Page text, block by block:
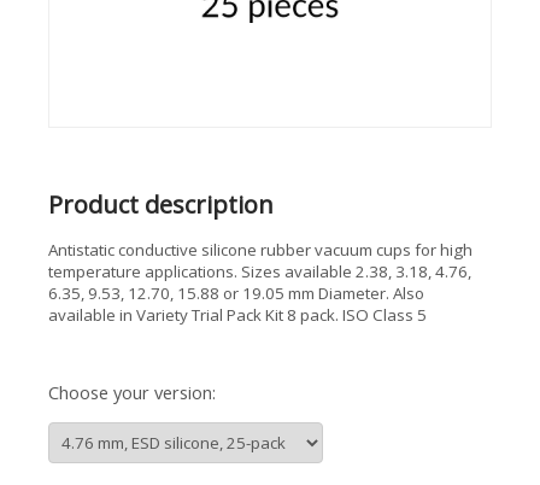
Product description
Antistatic conductive silicone rubber vacuum cups for high
temperature applications. Sizes available 2.38, 3.18, 4.76,
6.35, 9.53, 12.70, 15.88 or 19.05 mm Diameter. Also
available in Variety Trial Pack Kit 8 pack. ISO Class 5
Choose your version: